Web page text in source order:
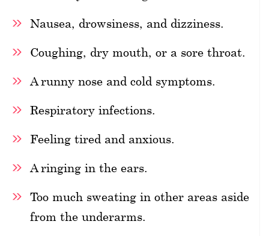
Nausea, drowsiness, and dizziness.
Coughing, dry mouth, or a sore throat.
A runny nose and cold symptoms.
Respiratory infections.
Feeling tired and anxious.
A ringing in the ears.
Too much sweating in other areas aside
from the underarms.